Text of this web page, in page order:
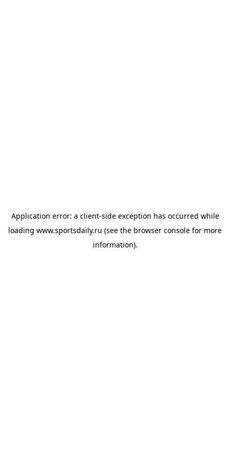
Application error: a client-side exception has occurred while
loading www.sportsdaily.ru (see the browser console for more
information).